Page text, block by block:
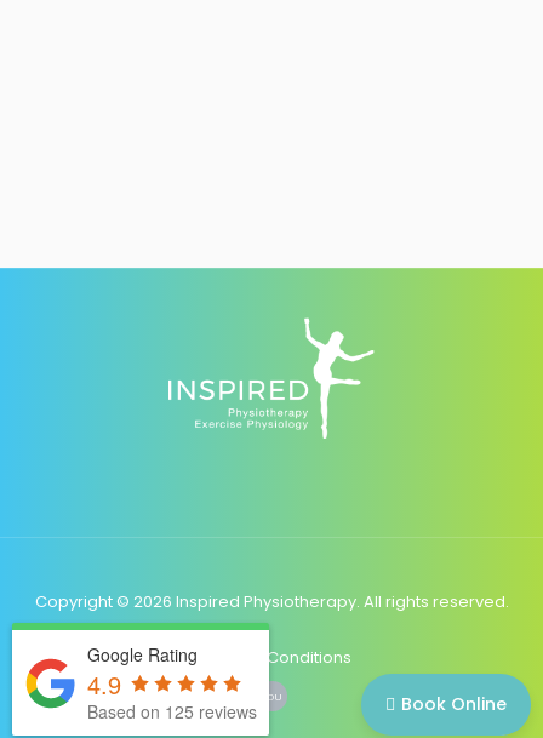
Book Online
Copyright © 2026 Inspired Physiotherapy. All rights reserved.
Terms & Conditions
YOU
Google Rating
4.9
Based on 125 reviews